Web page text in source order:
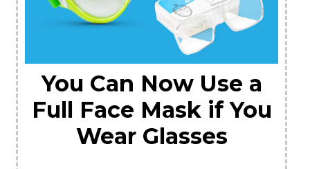
You Can Now Use a
Full Face Mask if You
Wear Glasses